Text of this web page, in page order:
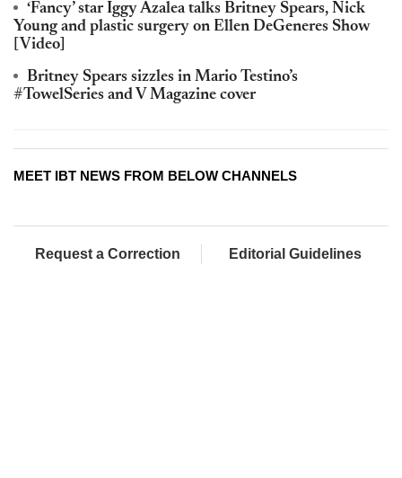
‘Fancy’ star Iggy Azalea talks Britney Spears, Nick
Young and plastic surgery on Ellen DeGeneres Show
[Video]
Britney Spears sizzles in Mario Testino’s
#TowelSeries and V Magazine cover
MEET IBT NEWS FROM BELOW CHANNELS
Request a Correction Editorial Guidelines